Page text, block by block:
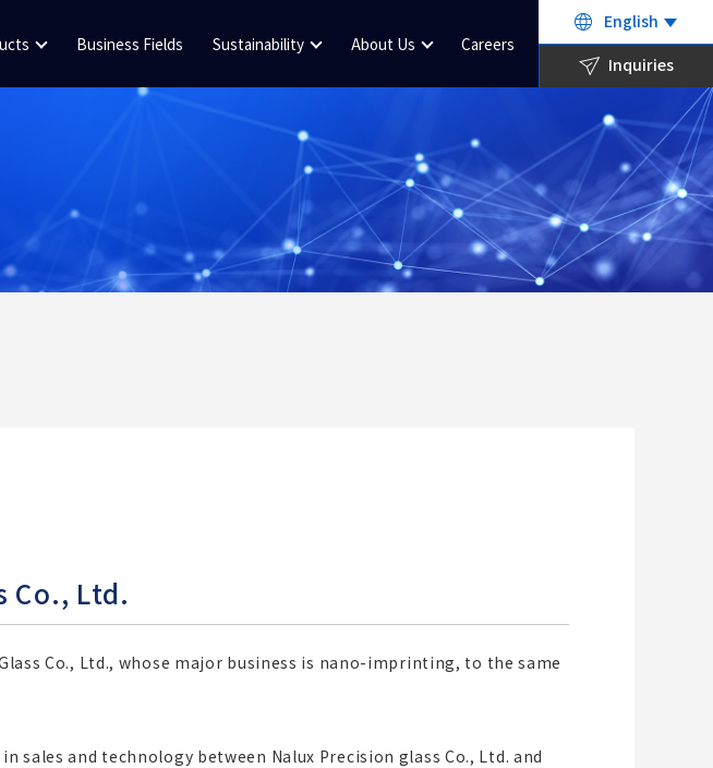
Business Fields Sustainability About Us Careers
English
Inquiries
Co., Ltd.
Co., Ltd., whose major business is nano-imprinting, to the same
and technology between Nalux Precision glass Co., Ltd. and